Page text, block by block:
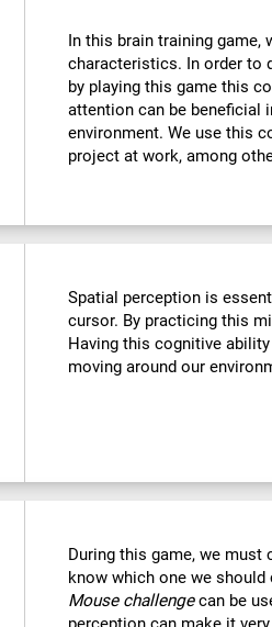
In this brain training
characteristics. In order to
by playing this game this
attention can be beneficial
environment. We use this
project at work, among
Spatial perception is
cursor. By practicing this
Having this cognitive
moving around our
During this game, we
know which one we
Mouse challengecan be